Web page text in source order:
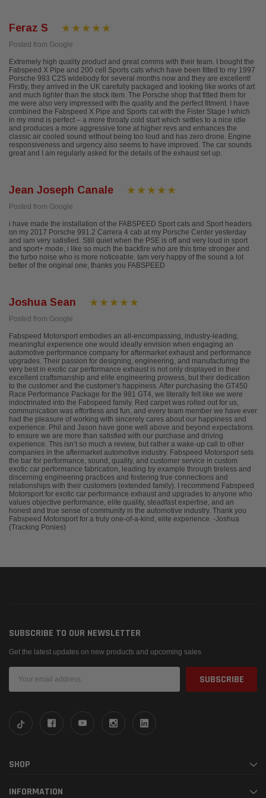
Feraz S
Posted from Google
Extremely high quality product and great comms with their team. I bought the
Fabspeed X Pipe and 200 cell Sports cats which have been fitted to my 1997
Porsche 993 C2S widebody for several months now and they are excellent!
Firstly, they arrived in the UK carefully packaged and looking like works of art
and much lighter than the stock item. The Porsche shop that fitted them for
me were also very impressed with the quality and the perfect fitment. I have
combined the Fabspeed X Pipe and Sports cat with the Fister Stage I which
in my mind is perfect – a more throaty cold start which settles to a nice idle
and produces a more aggressive tone at higher revs and enhances the
classic air cooled sound without being too loud and has zero drone. Engine
responsiveness and urgency also seems to have improved. The car sounds
great and I am regularly asked for the details of the exhaust set up.
Jean Joseph Canale
Posted from Google
i have made the installation of the FABSPEED Sport cats and Sport headers
on my 2017 Porsche 991.2 Carrera 4 cab at my Porsche Center yesterday
and iam very satisfied. Still quiet when the PSE is off and very loud in sport
and sport+ mode, i like so much the backfire who are this time stronger and
the turbo noise who is more noticeable. Iam very happy of the sound a lot
better of the original one, thanks you FABSPEED
Joshua Sean
Posted from Google
Fabspeed Motorsport embodies an all-encompassing, industry-leading,
meaningful experience one would ideally envision when engaging an
automotive performance company for aftermarket exhaust and performance
upgrades. Their passion for designing, engineering, and manufacturing the
very best in exotic car performance exhaust is not only displayed in their
excellent craftsmanship and elite engineering prowess, but their dedication
to the customer and the customer's happiness. After purchasing the GT450
Race Performance Package for the 981 GT4, we literally felt like we were
indoctrinated into the Fabspeed family. Red carpet was rolled out for us,
communication was effortless and fun, and every team member we have ever
had the pleasure of working with sincerely cares about our happiness and
experience. Phil and Jason have gone well above and beyond expectations
to ensure we are more than satisfied with our purchase and driving
experience. This isn’t so much a review, but rather a wake-up call to other
companies in the aftermarket automotive industry. Fabspeed Motorsport sets
the bar for performance, sound, quality, and customer service in custom
exotic car performance fabrication, leading by example through tireless and
discerning engineering practices and fostering true connections and
relationships with their customers (extended family). I recommend Fabspeed
Motorsport for exotic car performance exhaust and upgrades to anyone who
values objective performance, elite quality, steadfast expertise, and an
honest and true sense of community in the automotive industry. Thank you
Fabspeed Motorsport for a truly one-of-a-kind, elite experience. -Joshua
(Tracking Ponies)
SUBSCRIBE TO OUR NEWSLETTER
Get the latest updates on new products and upcoming sales
Address
SHOP
INFORMATION